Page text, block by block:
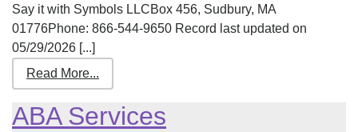
Say it with Symbols LLCBox 456, Sudbury, MA
01776Phone: 866-544-9650 Record last updated on
05/29/2026 [...]
Read More...
ABA Services